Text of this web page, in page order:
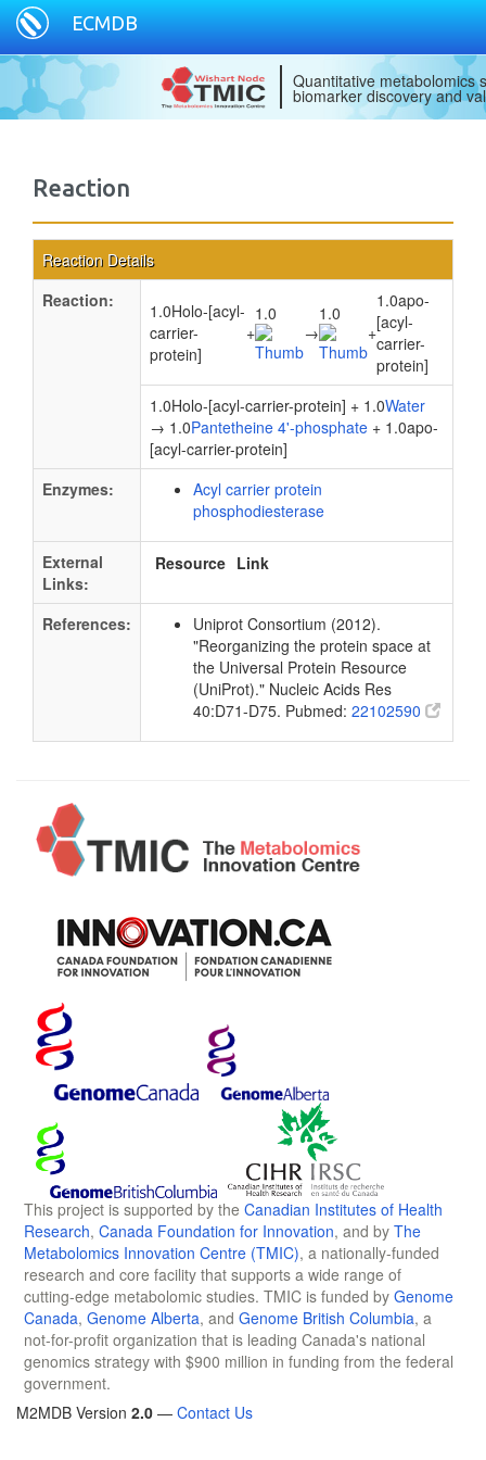
ECMDB
Quantitative metabolomics
biomarker discovery and
Reaction
Reaction Details
Reaction:
1.0Holo-[acyl-
carrier-
protein]
+
1.0
→
1.0
+
1.0apo-
[acyl-
carrier-
protein]
1.0Holo-[acyl-carrier-protein] + 1.0Water
→ 1.0Pantetheine 4'-phosphate + 1.0apo-
[acyl-carrier-protein]
Enzymes:
Acyl carrier protein
phosphodiesterase
External
Links:
Resource Link
References:
Uniprot Consortium (2012).
"Reorganizing the protein space at
the Universal Protein Resource
(UniProt)." Nucleic Acids Res
40:D71-D75. Pubmed: 22102590
This project is supported by the Canadian Institutes of Health
Research, Canada Foundation for Innovation, and by The
Metabolomics Innovation Centre (TMIC), a nationally-funded
research and core facility that supports a wide range of
cutting-edge metabolomic studies. TMIC is funded by Genome
Canada, Genome Alberta, and Genome British Columbia, a
not-for-profit organization that is leading Canada's national
genomics strategy with $900 million in funding from the federal
government.
M2MDB Version 2.0 — Contact Us